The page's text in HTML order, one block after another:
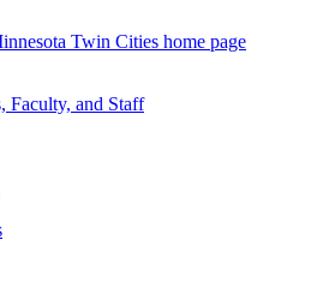
Twin Cities home page
Faculty, and Staff